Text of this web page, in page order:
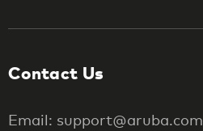
Contact Us
Email: support@aruba.com